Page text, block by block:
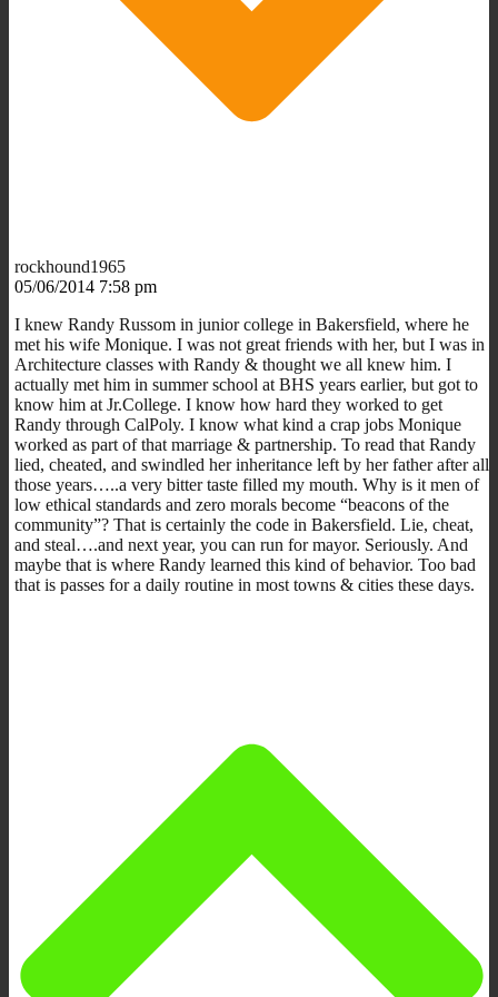
rockhound1965
05/06/2014 7:58 pm
I knew Randy Russom in junior college in Bakersfield, where he
met his wife Monique. I was not great friends with her, but I was in
Architecture classes with Randy & thought we all knew him. I
actually met him in summer school at BHS years earlier, but got to
know him at Jr.College. I know how hard they worked to get
Randy through CalPoly. I know what kind a crap jobs Monique
worked as part of that marriage & partnership. To read that Randy
lied, cheated, and swindled her inheritance left by her father after all
those years…..a very bitter taste filled my mouth. Why is it men of
low ethical standards and zero morals become “beacons of the
community”? That is certainly the code in Bakersfield. Lie, cheat,
and steal….and next year, you can run for mayor. Seriously. And
maybe that is where Randy learned this kind of behavior. Too bad
that is passes for a daily routine in most towns & cities these days.